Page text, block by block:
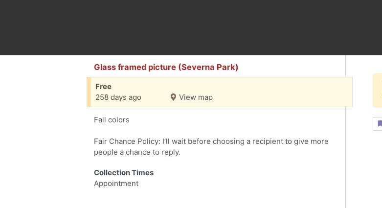
Glass framed picture (Severna Park)
Free
258 days ago
View map
Fall colors
Fair Chance Policy: I’ll wait before choosing a recipient to give more
people a chance to reply.
Collection Times
Appointment